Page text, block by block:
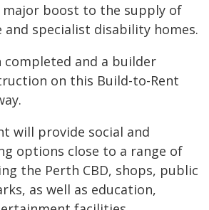
boost to the supply of
and specialist disability homes.
and a builder
on this Build-to-Rent
will provide social and
options close to a range of
the Perth CBD, shops, public
as well as education,